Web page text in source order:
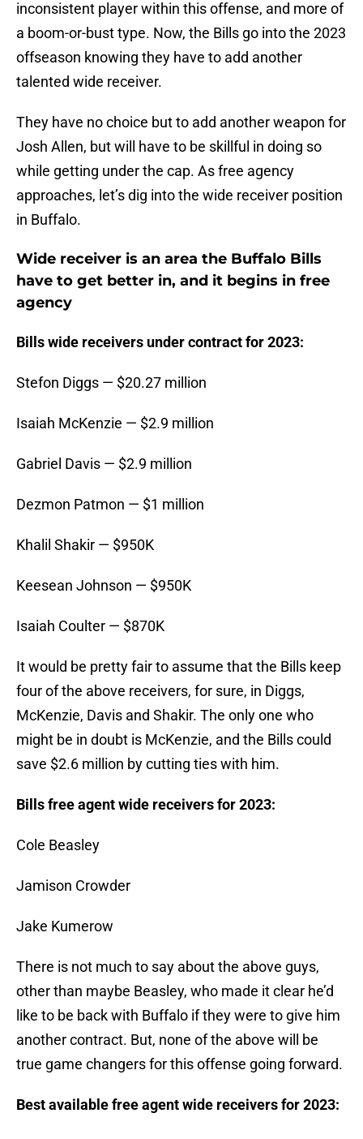
inconsistent player within this offense, and more of
a boom-or-bust type. Now, the Bills go into the 2023
offseason knowing they have to add another
talented wide receiver.
They have no choice but to add another weapon for
Josh Allen, but will have to be skillful in doing so
while getting under the cap. As free agency
approaches, let’s dig into the wide receiver position
in Buffalo.
Wide receiver is an area the Buffalo Bills
have to get better in, and it begins in free
agency
Bills wide receivers under contract for 2023:
Stefon Diggs — $20.27 million
Isaiah McKenzie — $2.9 million
Gabriel Davis — $2.9 million
Dezmon Patmon — $1 million
Khalil Shakir — $950K
Keesean Johnson — $950K
Isaiah Coulter — $870K
It would be pretty fair to assume that the Bills keep
four of the above receivers, for sure, in Diggs,
McKenzie, Davis and Shakir. The only one who
might be in doubt is McKenzie, and the Bills could
save $2.6 million by cutting ties with him.
Bills free agent wide receivers for 2023:
Cole Beasley
Jamison Crowder
Jake Kumerow
There is not much to say about the above guys,
other than maybe Beasley, who made it clear he’d
like to be back with Buffalo if they were to give him
another contract. But, none of the above will be
true game changers for this offense going forward.
Best available free agent wide receivers for 2023: